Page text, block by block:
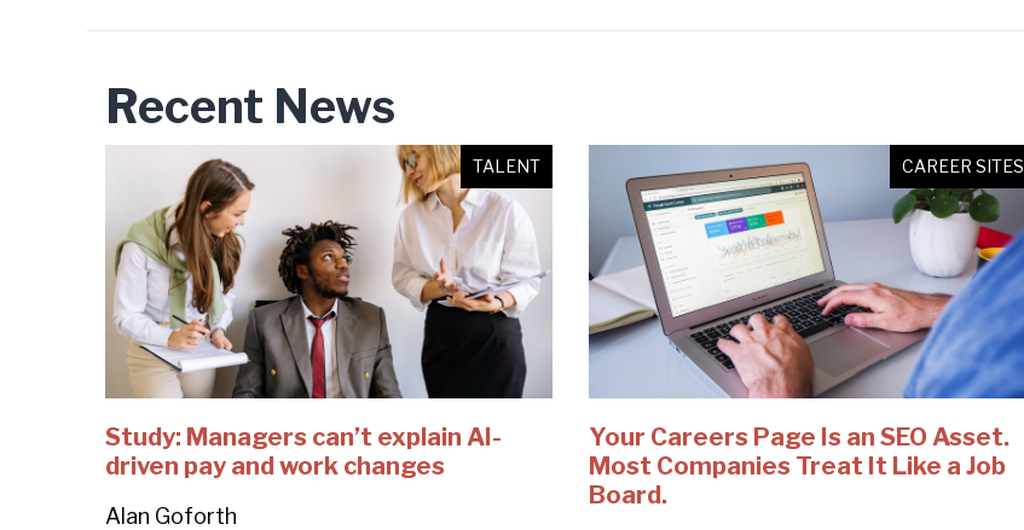
Recent News
TALENT
Study: Managers can’t explain AI-
driven pay and work changes
Alan Goforth
CAREER SITES
Your Careers Page Is an SEO Asset.
Most Companies Treat It Like a Job
Board.